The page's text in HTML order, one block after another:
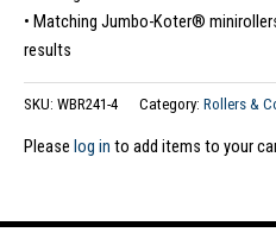
• Matching Jumbo-Koter®
results
SKU: WBR241-4 Category: Rollers &
Please log in to add items to your